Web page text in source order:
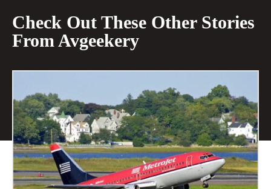
Check Out These Other Stories
From Avgeekery